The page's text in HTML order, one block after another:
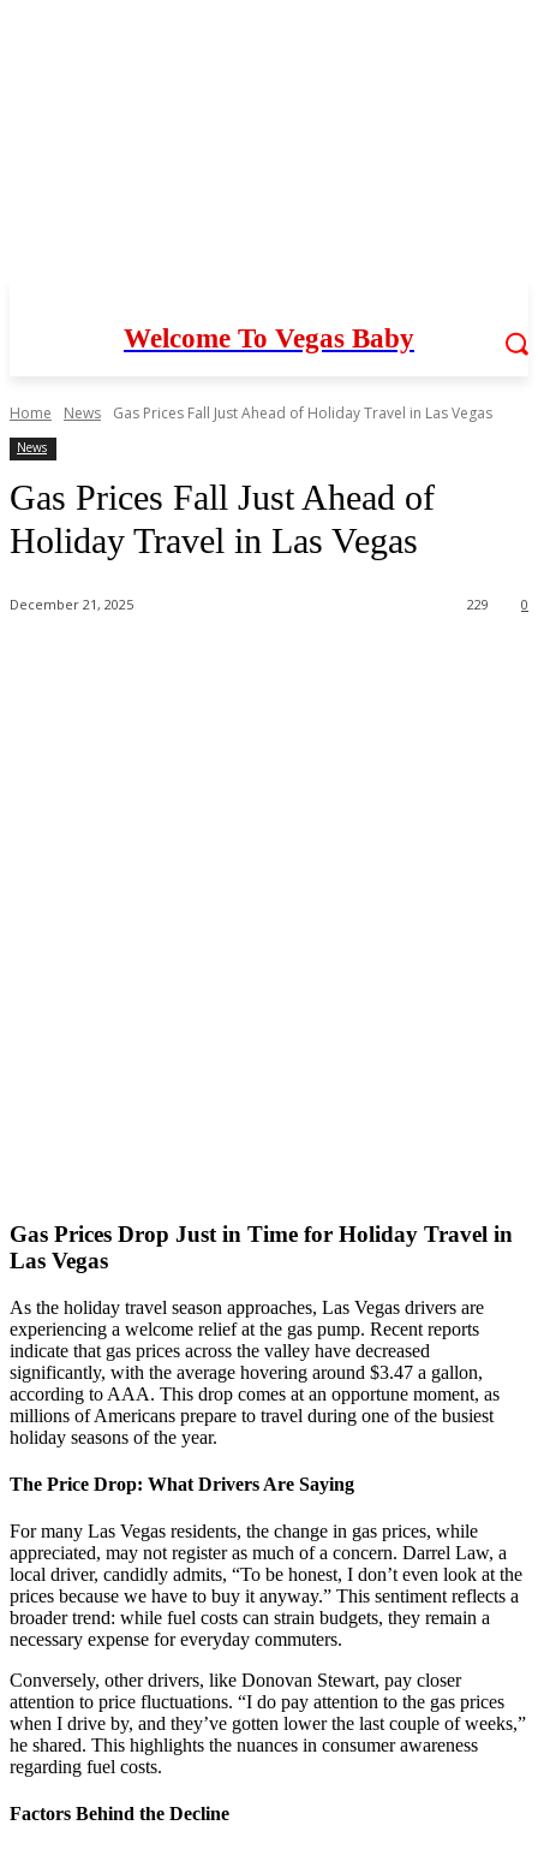
Welcome To Vegas Baby
Home News Gas Prices Fall Just Ahead of Holiday Travel in Las Vegas
News
Gas Prices Fall Just Ahead of
Holiday Travel in Las Vegas
December 21, 2025 0
229
Gas Prices Drop Just in Time for Holiday Travel in
Las Vegas
As the holiday travel season approaches, Las Vegas drivers are
experiencing a welcome relief at the gas pump. Recent reports
indicate that gas prices across the valley have decreased
significantly, with the average hovering around $3.47 a gallon,
according to AAA. This drop comes at an opportune moment, as
millions of Americans prepare to travel during one of the busiest
holiday seasons of the year.
The Price Drop: What Drivers Are Saying
For many Las Vegas residents, the change in gas prices, while
appreciated, may not register as much of a concern. Darrel Law, a
local driver, candidly admits, “To be honest, I don’t even look at the
prices because we have to buy it anyway.” This sentiment reflects a
broader trend: while fuel costs can strain budgets, they remain a
necessary expense for everyday commuters.
Conversely, other drivers, like Donovan Stewart, pay closer
attention to price fluctuations. “I do pay attention to the gas prices
when I drive by, and they’ve gotten lower the last couple of weeks,”
he shared. This highlights the nuances in consumer awareness
regarding fuel costs.
Factors Behind the Decline